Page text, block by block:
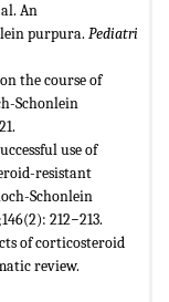
An
purpura. Pediatri
the course of
Schonlein
use of
resistant
Schonlein
212−213.
of corticosteroid
review.